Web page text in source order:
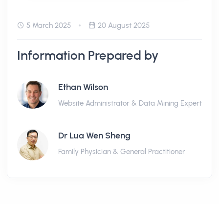
5 March 2025 20 August 2025
Information Prepared by
Ethan Wilson
Website Administrator & Data Mining Expert
Dr Lua Wen Sheng
Family Physician & General Practitioner